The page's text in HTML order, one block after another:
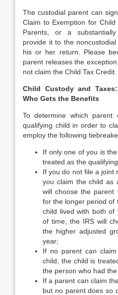
The custodial parent can
Claim to Exemption for
Parents, or a
provide it to the
his or her return. Please
parent releases the
not claim the Child Tax Credit.
Child Custody and
Who Gets the Benefits
To determine which
qualifying child in order to
employ the following
If only one of you is
treated as the
If you do not file a joint
you claim the child as
will choose the parent
for the longer period of
child lived with both
of time, the IRS will
the higher adjusted
year;
If no parent can
child, the child is
the person who had
If a parent can claim
but no parent does so